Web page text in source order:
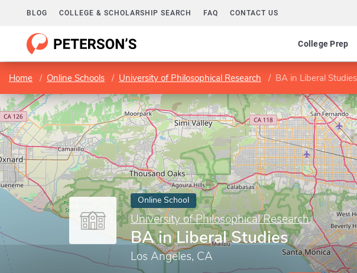
BLOG COLLEGE & SCHOLARSHIP SEARCH FAQ CONTACT US
College Prep
Home Online Schools University of Philosophical Research BA in Liberal Studies
Online School
University of Philosophical Research
BA in Liberal Studies
Los Angeles, CA